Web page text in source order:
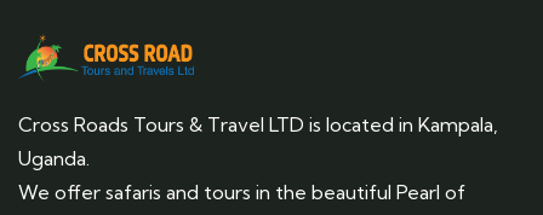
Cross Roads Tours & Travel LTD is located in Kampala,
Uganda.
We offer safaris and tours in the beautiful Pearl of